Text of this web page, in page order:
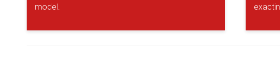
model.